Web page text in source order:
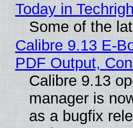
Today in
Some of the
Calibre 9.13 E-
PDF Output,
Calibre 9.13
manager is
as a bugfix